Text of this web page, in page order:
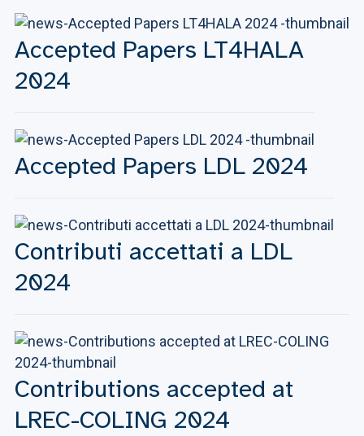
Accepted Papers LT4HALA
2024
Accepted Papers LDL 2024
Contributi accettati a LDL
2024
Contributions accepted at
LREC-COLING 2024